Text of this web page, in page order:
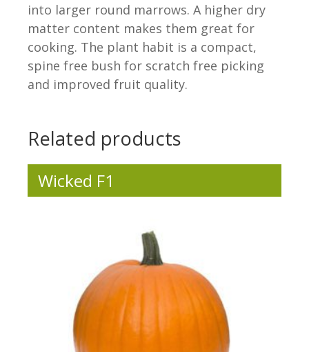
into larger round marrows. A higher dry
matter content makes them great for
cooking. The plant habit is a compact,
spine free bush for scratch free picking
and improved fruit quality.
Related products
Wicked F1